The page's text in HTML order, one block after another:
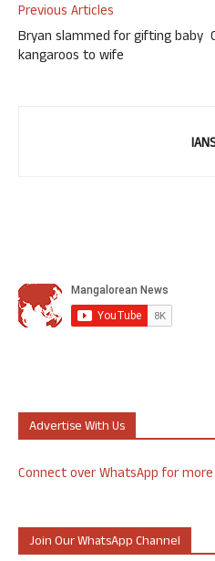
Previous Articles
Bryan slammed for gifting baby
kangaroos to wife
Advertise With Us
Connect over WhatsApp for
Join Our WhatsApp Channel